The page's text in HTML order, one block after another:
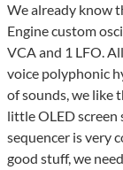
We already know
Engine custom
VCA and 1 LFO.
voice polyphonic
of sounds, we like
little OLED screen
sequencer is very
good stuff, we